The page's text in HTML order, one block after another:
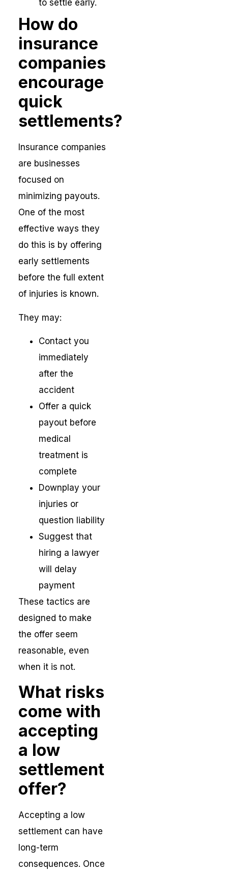
to settle early.
How do
insurance
companies
encourage
quick
settlements?
Insurance companies
are businesses
focused on
minimizing payouts.
One of the most
effective ways they
do this is by offering
early settlements
before the full extent
of injuries is known.
They may:
Contact you
immediately
after the
accident
Offer a quick
payout before
medical
treatment is
complete
Downplay your
injuries or
question liability
Suggest that
hiring a lawyer
will delay
payment
These tactics are
designed to make
the offer seem
reasonable, even
when it is not.
What risks
come with
accepting
a low
settlement
offer?
Accepting a low
settlement can have
long-term
consequences. Once